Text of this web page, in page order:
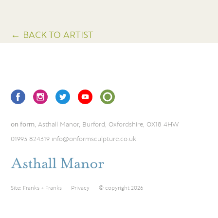
← BACK TO ARTIST
on form , Asthall Manor, Burford, Oxfordshire, OX18 4HW
01993 824319 info@onformsculpture.co.uk
Site: Franks + Franks Privacy © copyright 2026